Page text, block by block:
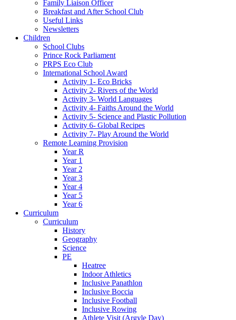
Family Liaison Officer
Breakfast and After School Club
Useful Links
Newsletters
Children
School Clubs
Prince Rock Parliament
PRPS Eco Club
International School Award
Activity 1- Eco Bricks
Activity 2- Rivers of the World
Activity 3- World Languages
Activity 4- Faiths Around the World
Activity 5- Science and Plastic Pollution
Activity 6- Global Recipes
Activity 7- Play Around the World
Remote Learning Provision
Year R
Year 1
Year 2
Year 3
Year 4
Year 5
Year 6
Curriculum
Curriculum
History
Geography
Science
PE
Heatree
Indoor Athletics
Inclusive Panathlon
Inclusive Boccia
Inclusive Football
Inclusive Rowing
Athlete Visit (Argyle Day)